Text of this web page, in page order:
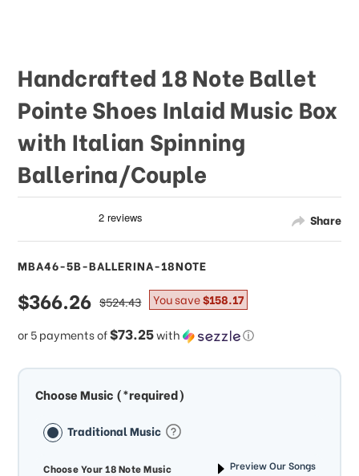
Share
Handcrafted 18 Note Ballet
Pointe Shoes Inlaid Music Box
with Italian Spinning
Ballerina/Couple
MBA46-5B-BALLERINA-18NOTE
sale
price
$366.26
or 5 payments of$73.25with ⓘ
regular
price
$524.43 You save$158.17
Choose Music (*required)
Traditional Music
Choose Your 18 Note Music Preview Our Songs